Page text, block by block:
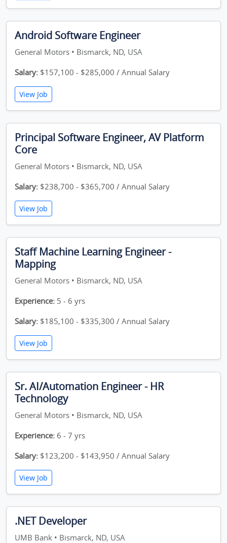
Android Software Engineer
General Motors • Bismarck, ND, USA
Salary: $157,100 - $285,000 / Annual Salary
View Job
Principal Software Engineer, AV Platform
Core
General Motors • Bismarck, ND, USA
Salary: $238,700 - $365,700 / Annual Salary
View Job
Staff Machine Learning Engineer -
Mapping
General Motors • Bismarck, ND, USA
Experience: 5 - 6 yrs
Salary: $185,100 - $335,300 / Annual Salary
View Job
Sr. AI/Automation Engineer - HR
Technology
General Motors • Bismarck, ND, USA
Experience: 6 - 7 yrs
Salary: $123,200 - $143,950 / Annual Salary
View Job
.NET Developer
UMB Bank • Bismarck, ND, USA